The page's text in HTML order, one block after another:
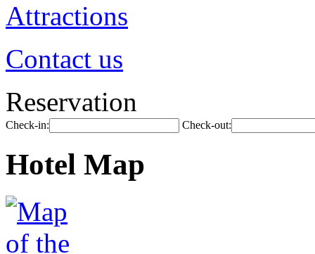
Attractions
Contact us
Reservation
Check-in: Check-out:
Hotel Map